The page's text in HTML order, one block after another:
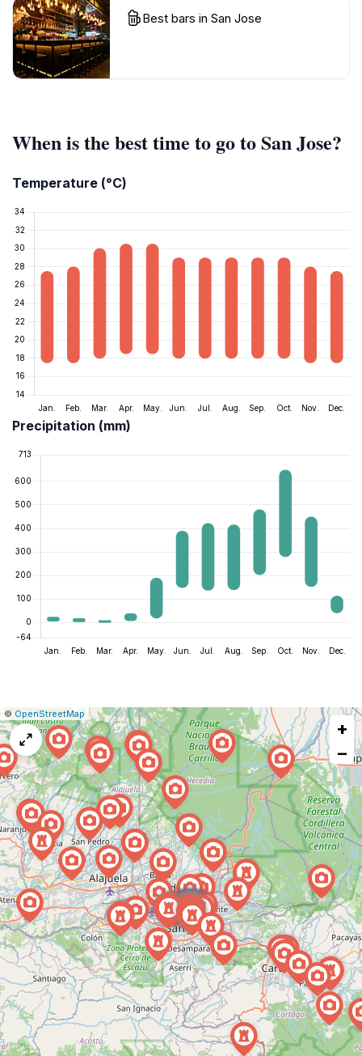
Best bars in San Jose
When is the best time to go to San Jose?
Temperature (°C)
Precipitation (mm)
Leaflet
|© OpenStreetMap Report
a
map
issue
+
−